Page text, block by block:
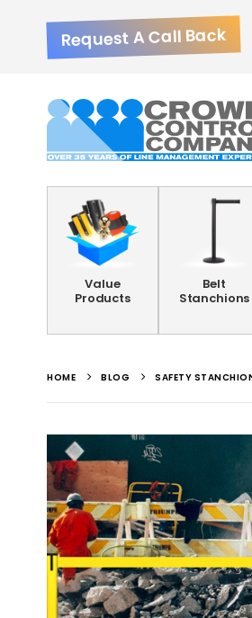
Request A Call Back
Value
Products
Belt
Stanchions
HOME BLOG SAFETY